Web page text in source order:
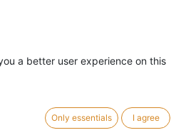
(21% VAT)
shapes only available in our
a better user experience on this
Only essentials I agree